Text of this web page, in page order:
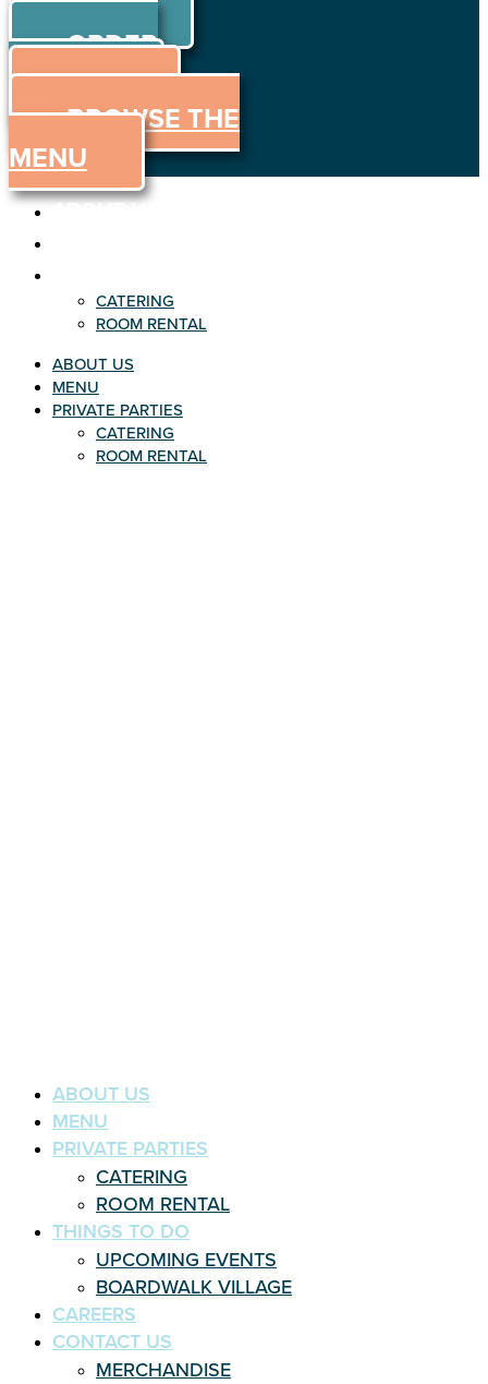
ORDER
ORDER
ONLINE
MENU
BROWSE THE
MENU
ABOUT US
CATERING
ROOM RENTAL
ABOUT US
MENU
PRIVATE PARTIES
CATERING
ROOM RENTAL
ABOUT US
MENU
PRIVATE PARTIES
CATERING
ROOM RENTAL
THINGS TO DO
UPCOMING EVENTS
BOARDWALK VILLAGE
CAREERS
CONTACT US
MERCHANDISE